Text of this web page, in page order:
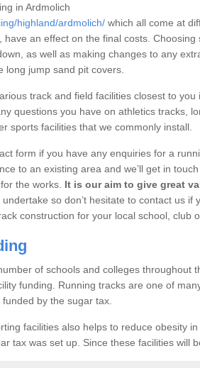
in Ardmolich
highland/ardmolich/ which all come at
an effect on the final costs. Choosing
as well as making changes to any
long jump sand pit covers.
track and field facilities closest to you
questions you have on athletics tracks,
sports facilities that we commonly install.
form if you have any enquiries for a
to an existing area and we’ll get in
the works. It is our aim to give great
so don’t hesitate to contact us if
construction for your local school, club
of schools and colleges throughout
funding. Running tracks are one of
by the sugar tax.
facilities also helps to reduce obesity in
tax was set up. Since these facilities will